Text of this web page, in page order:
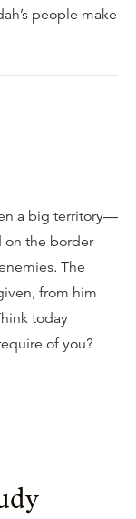
people make
a big territory—
on the border
The
from him
today
of you?